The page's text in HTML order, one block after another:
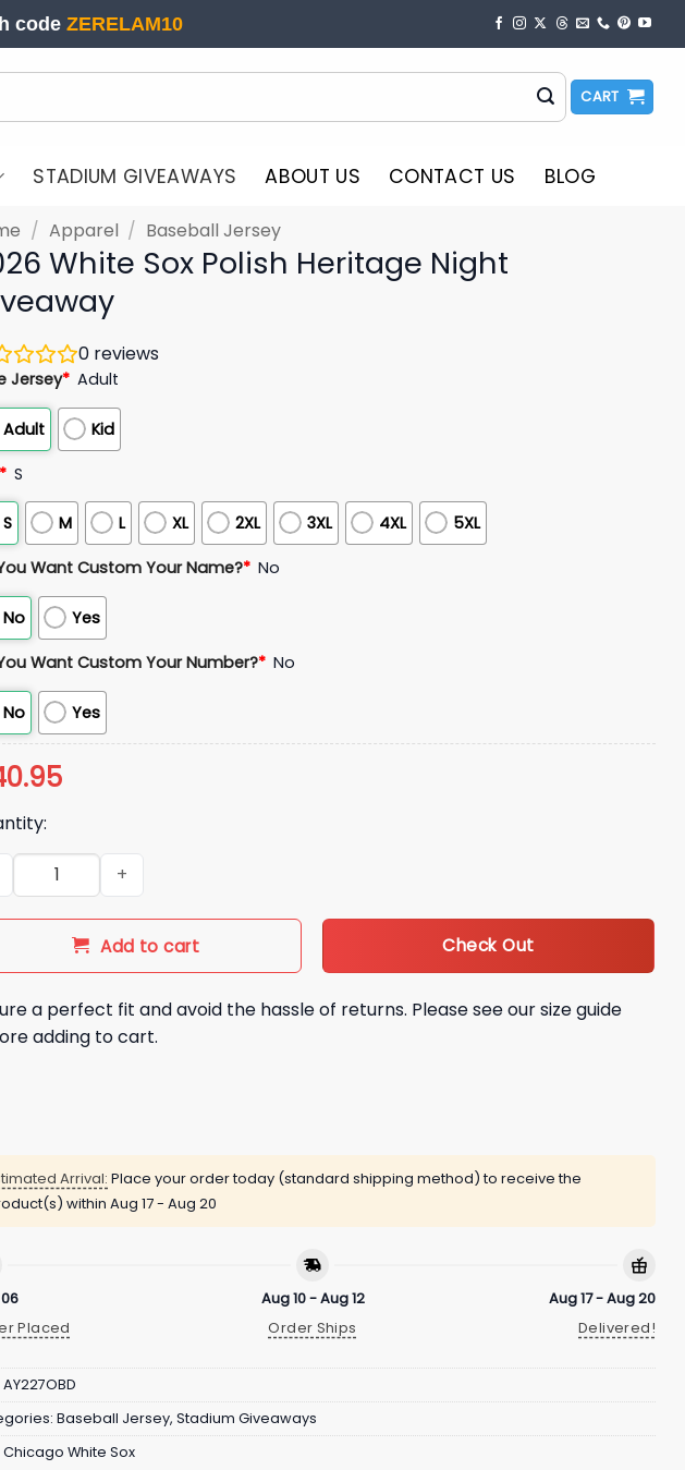
code ZERELAM10
CART
STADIUM GIVEAWAYS ABOUT US CONTACT US BLOG
/ Apparel / Baseball Jersey
White Sox Polish Heritage Night
0 reviews
Jersey* Adult
Adult Kid
* S
S M L XL 2XL 3XL 4XL 5XL
Want Custom Your Name?* No
No Yes
Want Custom Your Number?* No
No Yes
White Sox Polish Heritage Night Giveaway quantity
Add to cart Check Out
a perfect fit and avoid the hassle of returns. Please see our size guide
adding to cart.
Arrival: Place your order today (standard shipping method) to receive the
within Aug 17 - Aug 20
Placed
Aug 10 - Aug 12
Order Ships
Aug 17 - Aug 20
Delivered!
AY227OBD
Baseball Jersey, Stadium Giveaways
Chicago White Sox